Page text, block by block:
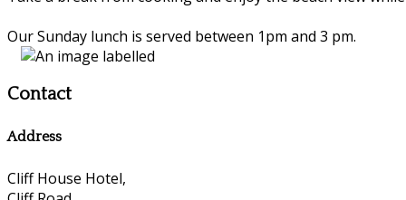
Our Sunday lunch is served between 1pm and 3 pm.
Contact
Address
Cliff House Hotel,